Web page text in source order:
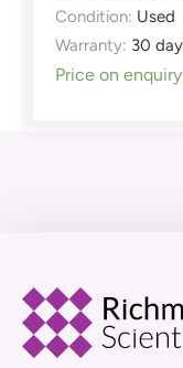
Condition: Used
Warranty: 30
Price on enquiry